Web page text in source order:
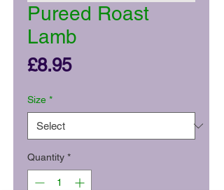
Pureed Roast
Lamb
£8.95Price
Size *
Quantity *